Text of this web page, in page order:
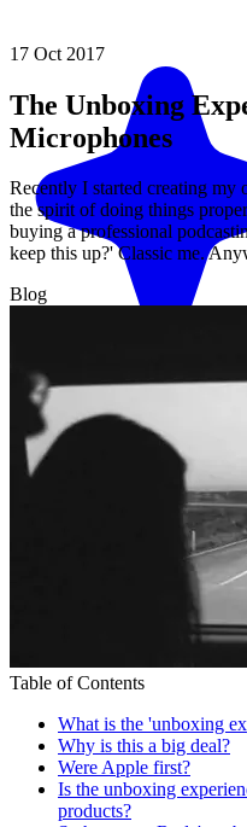
Match me with an expert
17 Oct 2017
The Unboxing
Microphones
Recently I started creating my
the spirit of doing things
buying a professional
keep this up?' Classic me.
Blog
Table of Contents
What is the 'unboxing
Why is this a big deal?
Were Apple first?
Is the unboxing
products?